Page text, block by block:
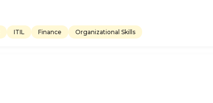
ITIL Finance Organizational Skills